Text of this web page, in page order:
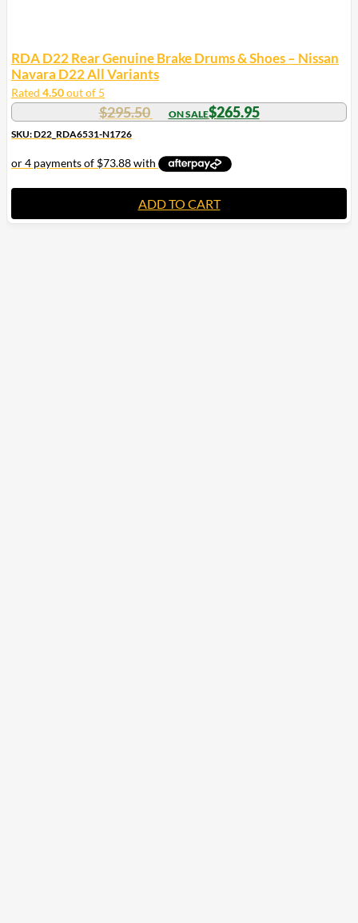
RDA D22 Rear Genuine Brake Drums & Shoes – Nissan
Navara D22 All Variants
Rated 4.50out of 5
$295.50 $265.95
SKU: D22_RDA6531-N1726
ADD TO CART